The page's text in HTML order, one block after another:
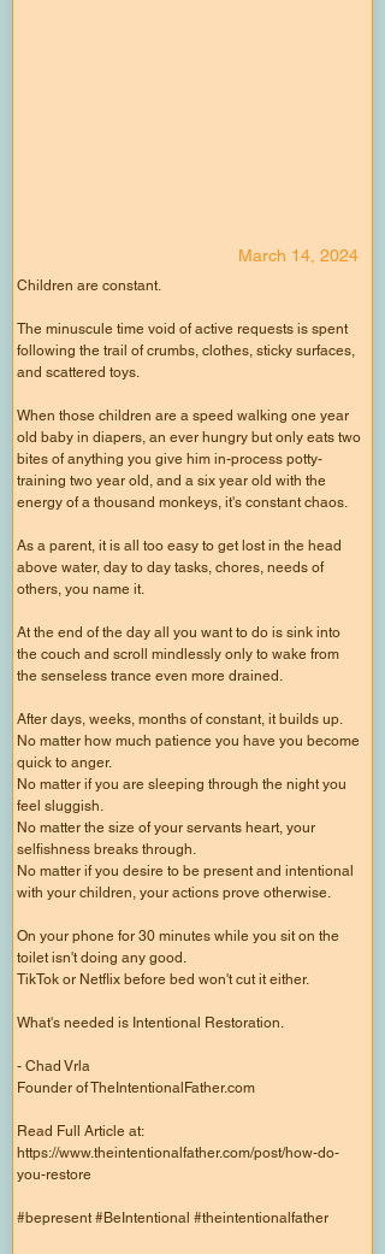
March 14, 2024
Children are constant.
The minuscule time void of active requests is spent
following the trail of crumbs, clothes, sticky surfaces,
and scattered toys.
When those children are a speed walking one year
old baby in diapers, an ever hungry but only eats two
bites of anything you give him in-process potty-
training two year old, and a six year old with the
energy of a thousand monkeys, it's constant chaos.
As a parent, it is all too easy to get lost in the head
above water, day to day tasks, chores, needs of
others, you name it.
At the end of the day all you want to do is sink into
the couch and scroll mindlessly only to wake from
the senseless trance even more drained.
After days, weeks, months of constant, it builds up.
No matter how much patience you have you become
quick to anger.
No matter if you are sleeping through the night you
feel sluggish.
No matter the size of your servants heart, your
selfishness breaks through.
No matter if you desire to be present and intentional
with your children, your actions prove otherwise.
On your phone for 30 minutes while you sit on the
toilet isn't doing any good.
TikTok or Netflix before bed won't cut it either.
What's needed is Intentional Restoration.
- Chad Vrla
Founder of TheIntentionalFather.com
Read Full Article at:
https://www.theintentionalfather.com/post/how-do-
you-restore
#bepresent #BeIntentional #theintentionalfather